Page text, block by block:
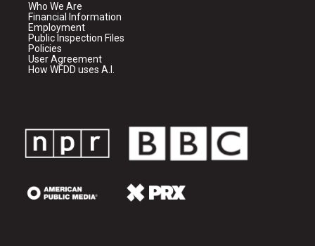
Who We Are
Financial Information
Employment
Public Inspection Files
Policies
User Agreement
How WFDD uses A.I.